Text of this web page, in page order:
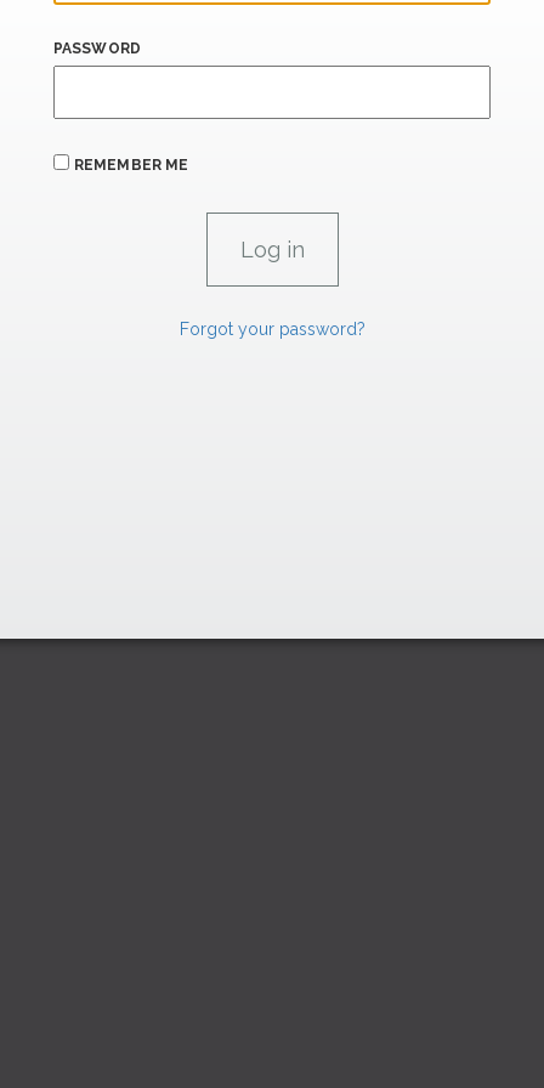
PASSWORD
REMEMBER ME
Forgot your password?